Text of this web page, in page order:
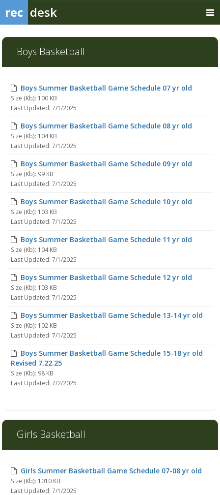
rec desk
Boys Basketball
Boys Summer Basketball Game Schedule 07 yr old
Size (Kb): 100 KB
Last Updated: 7/1/2025
Boys Summer Basketball Game Schedule 08 yr old
Size (Kb): 104 KB
Last Updated: 7/1/2025
Boys Summer Basketball Game Schedule 09 yr old
Size (Kb): 99 KB
Last Updated: 7/1/2025
Boys Summer Basketball Game Schedule 10 yr old
Size (Kb): 103 KB
Last Updated: 7/1/2025
Boys Summer Basketball Game Schedule 11 yr old
Size (Kb): 104 KB
Last Updated: 7/1/2025
Boys Summer Basketball Game Schedule 12 yr old
Size (Kb): 103 KB
Last Updated: 7/1/2025
Boys Summer Basketball Game Schedule 13-14 yr old
Size (Kb): 102 KB
Last Updated: 7/1/2025
Boys Summer Basketball Game Schedule 15-18 yr old
Revised 7.22.25
Size (Kb): 98 KB
Last Updated: 7/2/2025
Girls Basketball
Girls Summer Basketball Game Schedule 07-08 yr old
Size (Kb): 1010 KB
Last Updated: 7/1/2025